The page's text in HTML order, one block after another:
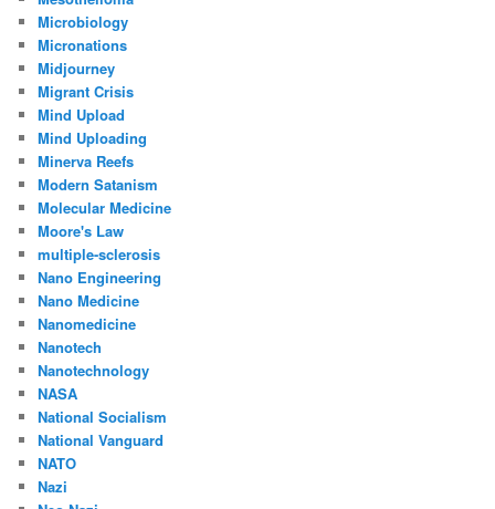
Microbiology
Micronations
Midjourney
Migrant Crisis
Mind Upload
Mind Uploading
Minerva Reefs
Modern Satanism
Molecular Medicine
Moore's Law
multiple-sclerosis
Nano Engineering
Nano Medicine
Nanomedicine
Nanotech
Nanotechnology
NASA
National Socialism
National Vanguard
NATO
Nazi